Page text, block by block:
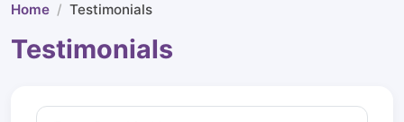
Home Testimonials
Testimonials